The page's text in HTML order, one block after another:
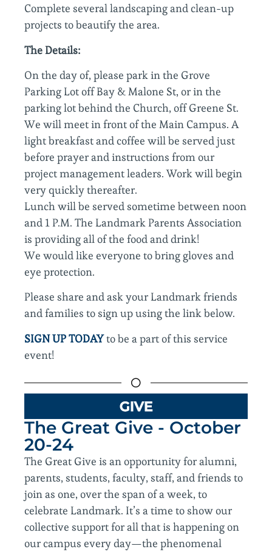
Complete several landscaping and clean-up
projects to beautify the area.
The Details:
On the day of, please park in the Grove
Parking Lot off Bay & Malone St, or in the
parking lot behind the Church, off Greene St.
We will meet in front of the Main Campus. A
light breakfast and coffee will be served just
before prayer and instructions from our
project management leaders. Work will begin
very quickly thereafter.
Lunch will be served sometime between noon
and 1 P.M. The Landmark Parents Association
is providing all of the food and drink!
We would like everyone to bring gloves and
eye protection.
Please share and ask your Landmark friends
and families to sign up using the link below.
SIGN UP TODAYto be a part of this service
event!
GIVE
The Great Give - October
20-24
The Great Give is an opportunity for alumni,
parents, students, faculty, staff, and friends to
join as one, over the span of a week, to
celebrate Landmark. It’s a time to show our
collective support for all that is happening on
our campus every day—the phenomenal